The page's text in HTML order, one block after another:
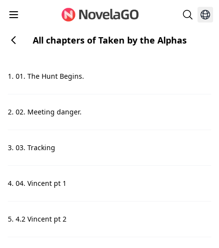
All chapters of Taken by the Alphas
1. 01. The Hunt Begins.
2. 02. Meeting danger.
3. 03. Tracking
4. 04. Vincent pt 1
5. 4.2 Vincent pt 2